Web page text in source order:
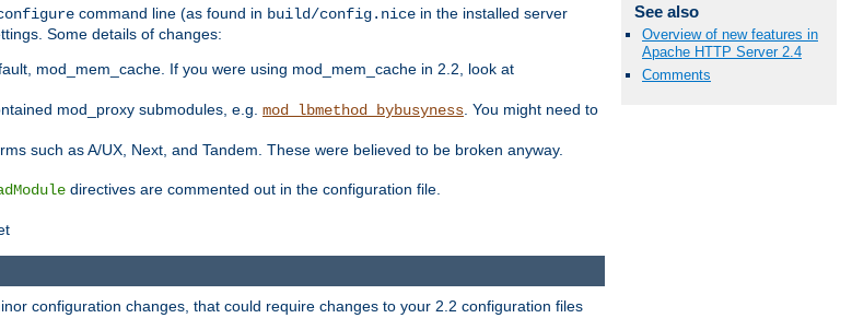
See also
Overview of new features in
Apache HTTP Server 2.4
Comments
command line (as found in build/config.nice in the installed server
Some details of changes:
mod_mem_cache. If you were using mod_mem_cache in 2.2, look at
mod_proxy submodules, e.g. mod_lbmethod_bybusyness . You might need to
such as A/UX, Next, and Tandem. These were believed to be broken anyway.
directives are commented out in the configuration file.
configuration changes, that could require changes to your 2.2 configuration files